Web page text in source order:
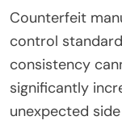
Counterfeit
control
consistency
significantly
unexpected